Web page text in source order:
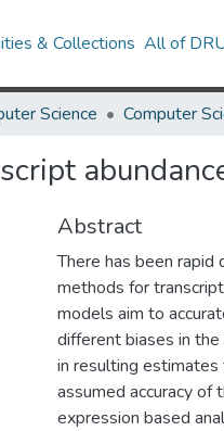
& Collections All of
Science
Abstract
There has been
methods for
models aim to
different biases in
in resulting
assumed accuracy of
expression based